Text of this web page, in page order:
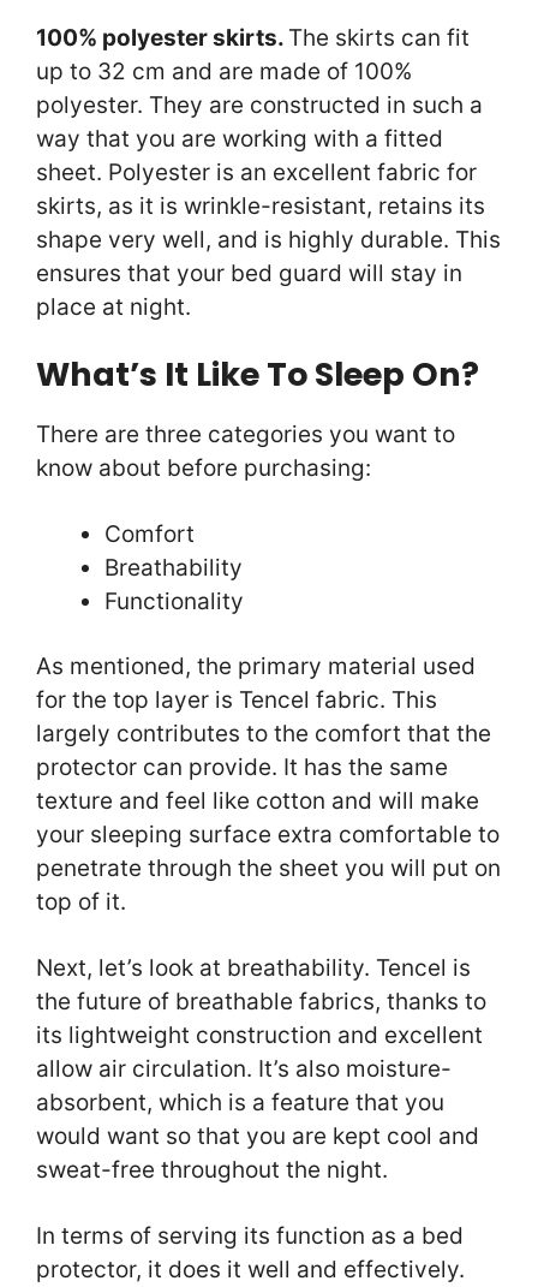
100% polyester skirts. The skirts can fit
up to 32 cm and are made of 100%
polyester. They are constructed in such a
way that you are working with a fitted
sheet. Polyester is an excellent fabric for
skirts, as it is wrinkle-resistant, retains its
shape very well, and is highly durable. This
ensures that your bed guard will stay in
place at night.
What’s It Like To Sleep On?
There are three categories you want to
know about before purchasing:
Comfort
Breathability
Functionality
As mentioned, the primary material used
for the top layer is Tencel fabric. This
largely contributes to the comfort that the
protector can provide. It has the same
texture and feel like cotton and will make
your sleeping surface extra comfortable to
penetrate through the sheet you will put on
top of it.
Next, let’s look at breathability. Tencel is
the future of breathable fabrics, thanks to
its lightweight construction and excellent
allow air circulation. It’s also moisture-
absorbent, which is a feature that you
would want so that you are kept cool and
sweat-free throughout the night.
In terms of serving its function as a bed
protector, it does it well and effectively.